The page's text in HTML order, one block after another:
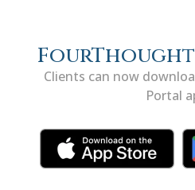
Clients can now
Portal